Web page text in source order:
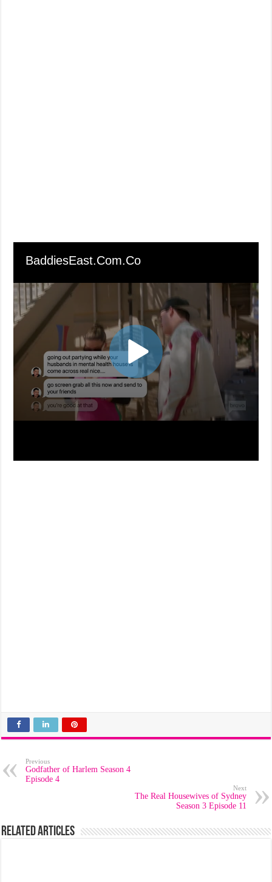
Previous
Godfather of Harlem Season 4
Episode 4
Next
The Real Housewives of Sydney
Season 3 Episode 11
Related Articles